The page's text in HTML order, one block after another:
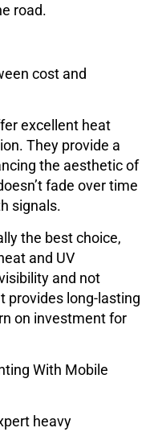
road.
cost and
excellent heat
They provide a
the aesthetic of
fade over time
signals.
the best choice,
and UV
and not
provides long-lasting
on investment for
With Mobile
heavy